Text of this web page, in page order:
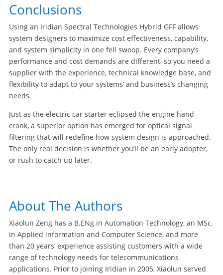
Conclusions
Using an Iridian Spectral Technologies Hybrid GFF allows
system designers to maximize cost effectiveness, capability,
and system simplicity in one fell swoop. Every company’s
performance and cost demands are different, so you need a
supplier with the experience, technical knowledge base, and
flexibility to adapt to your systems’ and business’s changing
needs.
Just as the electric car starter eclipsed the engine hand
crank, a superior option has emerged for optical signal
filtering that will redefine how system design is approached.
The only real decision is whether you’ll be an early adopter,
or rush to catch up later.
About The Authors
Xiaolun Zeng has a B.ENg in Automation Technology, an MSc.
in Applied information and Computer Science, and more
than 20 years’ experience assisting customers with a wide
range of technology needs for telecommunications
applications. Prior to joining Iridian in 2005, Xiaolun served